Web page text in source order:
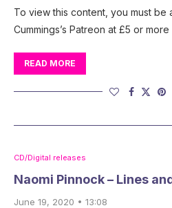
To view this content, you must be
Cummings’s Patreon at £5 or more
READ MORE
CD/Digital releases
Naomi Pinnock – Lines
June 19, 2020 • 13:08